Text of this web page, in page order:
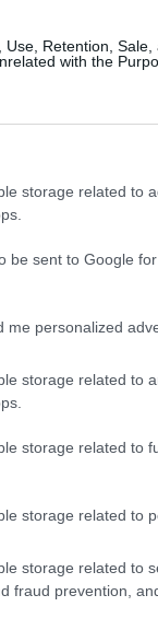
Retention, Sale,
with the
storage related to
be sent to Google
personalized
storage related to
storage related to
storage related to
storage related to
fraud prevention,